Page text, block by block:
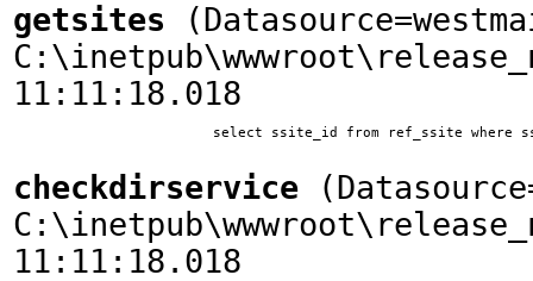
getsites
11:11:18.018
checkdirservice
11:11:18.018